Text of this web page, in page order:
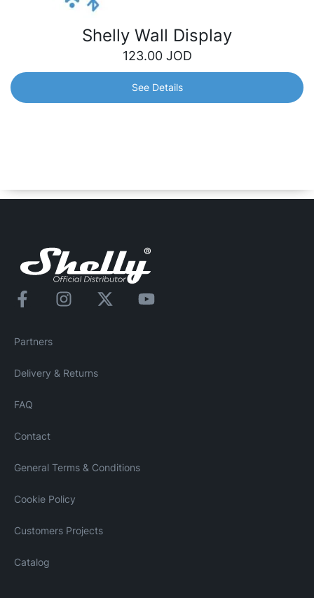
Shelly Wall Display
Shelly Wall Display
123.00 JOD
See Details
Partners
Delivery & Returns
FAQ
Contact
General Terms & Conditions
Cookie Policy
Customers Projects
Catalog